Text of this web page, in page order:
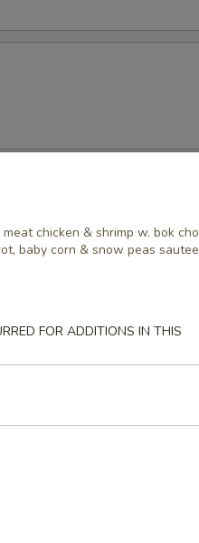
chicken & shrimp w. bok
baby corn & snow peas
FOR ADDITIONS IN THIS